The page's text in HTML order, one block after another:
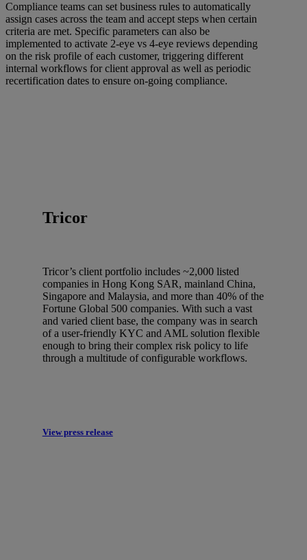
Compliance teams can set business rules to automatically
assign cases across the team and accept steps when certain
criteria are met. Specific parameters can also be
implemented to activate 2-eye vs 4-eye reviews depending
on the risk profile of each customer, triggering different
internal workflows for client approval as well as periodic
recertification dates to ensure on-going compliance.
Tricor
Tricor’s client portfolio includes ~2,000 listed
companies in Hong Kong SAR, mainland China,
Singapore and Malaysia, and more than 40% of the
Fortune Global 500 companies. With such a vast
and varied client base, the company was in search
of a user-friendly KYC and AML solution flexible
enough to bring their complex risk policy to life
through a multitude of configurable workflows.
View press release